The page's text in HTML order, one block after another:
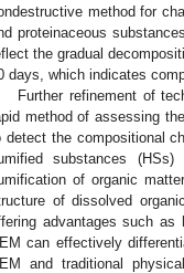
method for
proteinaceous
the gradual
days, which indicates
Further refinement of
method of assessing
detect the compositional
substances
of organic
of dissolved
advantages such
can effectively
and traditional